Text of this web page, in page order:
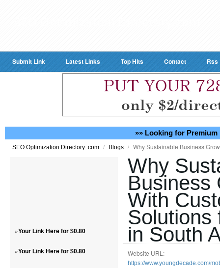
Submit Link Latest Links Top Hits Contact Rss
»» Looking for Premium
SEO Optimization Directory .com / Blogs / Why Sustainable Business
»Your Link Here for $0.80
»Your Link Here for $0.80
Why
Business
With
Solutions
in South
Website URL:
https://www.youngdecade.com/